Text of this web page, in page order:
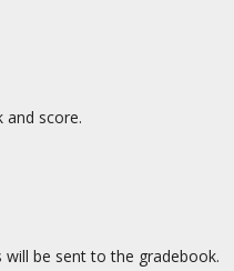
and score.
be sent to the gradebook.